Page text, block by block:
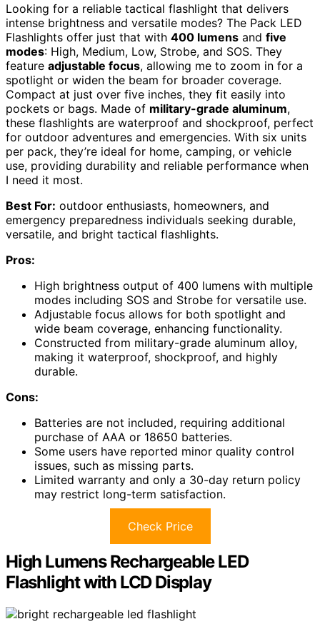
Looking for a reliable tactical flashlight that delivers
intense brightness and versatile modes? The Pack LED
Flashlights offer just that with 400 lumens and five
modes: High, Medium, Low, Strobe, and SOS. They
feature adjustable focus, allowing me to zoom in for a
spotlight or widen the beam for broader coverage.
Compact at just over five inches, they fit easily into
pockets or bags. Made of military-grade aluminum,
these flashlights are waterproof and shockproof, perfect
for outdoor adventures and emergencies. With six units
per pack, they’re ideal for home, camping, or vehicle
use, providing durability and reliable performance when
I need it most.
Best For: outdoor enthusiasts, homeowners, and
emergency preparedness individuals seeking durable,
versatile, and bright tactical flashlights.
Pros:
High brightness output of 400 lumens with multiple
modes including SOS and Strobe for versatile use.
Adjustable focus allows for both spotlight and
wide beam coverage, enhancing functionality.
Constructed from military-grade aluminum alloy,
making it waterproof, shockproof, and highly
durable.
Cons:
Batteries are not included, requiring additional
purchase of AAA or 18650 batteries.
Some users have reported minor quality control
issues, such as missing parts.
Limited warranty and only a 30-day return policy
may restrict long-term satisfaction.
Check Price
High Lumens Rechargeable LED
Flashlight with LCD Display